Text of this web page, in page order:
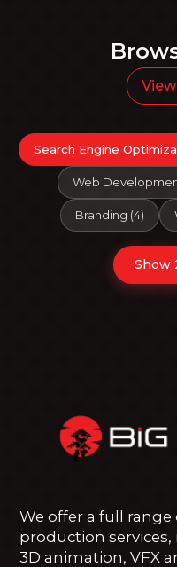
Search Engine
Web
Branding (4)
Show
We offer a full
production
3D animation, VFX